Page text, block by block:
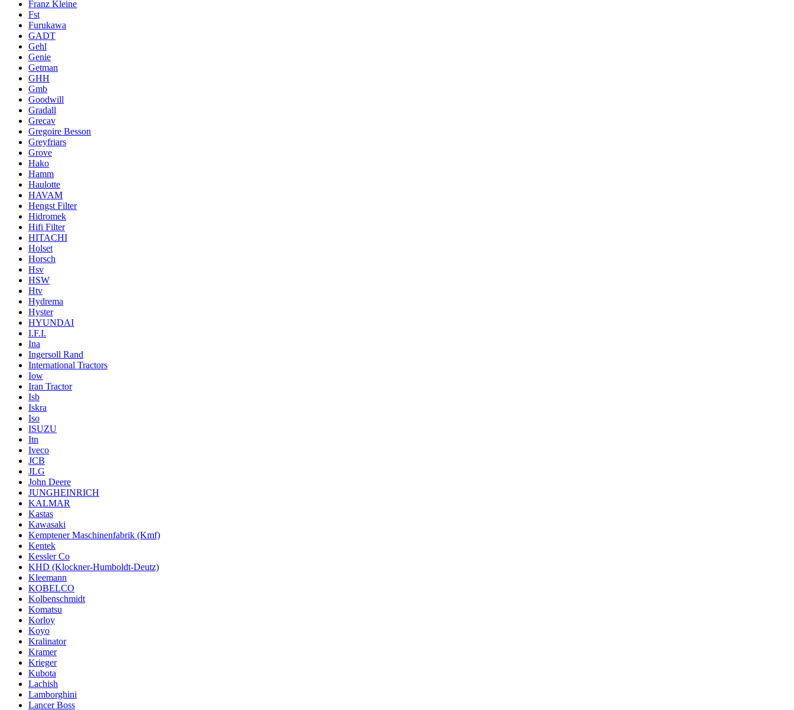
Franz Kleine
Fst
Furukawa
GADT
Gehl
Genie
Getman
GHH
Gmb
Goodwill
Gradall
Grecav
Gregoire Besson
Greyfriars
Grove
Hako
Hamm
Haulotte
HAVAM
Hengst Filter
Hidromek
Hifi Filter
HITACHI
Holset
Horsch
Hsv
HSW
Htv
Hydrema
Hyster
HYUNDAI
I.F.I.
Ina
Ingersoll Rand
International Tractors
Iow
Iran Tractor
Isb
Iskra
Iso
ISUZU
Itn
Iveco
JCB
JLG
John Deere
JUNGHEINRICH
KALMAR
Kastas
Kawasaki
Kemptener Maschinenfabrik (Kmf)
Kentek
Kessler Co
KHD (Klockner-Humboldt-Deutz)
Kleemann
KOBELCO
Kolbenschmidt
Komatsu
Korloy
Koyo
Kralinator
Kramer
Krieger
Kubota
Lachish
Lamborghini
Lancer Boss